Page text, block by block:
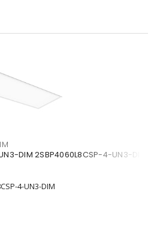
DIM 2SBP4060L8CSP-4-UN3-DIM
4-UN3-DIM